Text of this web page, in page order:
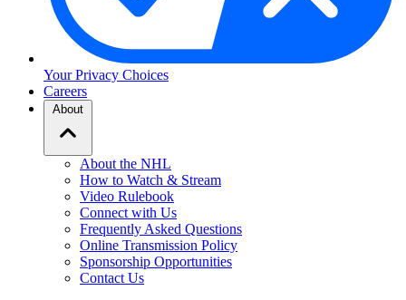
Your Privacy Choices
Careers
About
About the NHL
How to Watch & Stream
Video Rulebook
Connect with Us
Frequently Asked Questions
Online Transmission Policy
Sponsorship Opportunities
Contact Us